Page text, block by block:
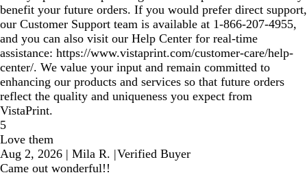
benefit your future orders. If you would prefer direct support,
our Customer Support team is available at 1‑866‑207‑4955,
and you can also visit our Help Center for real‑time
assistance: https://www.vistaprint.com/customer-care/help-
center/. We value your input and remain committed to
enhancing our products and services so that future orders
reflect the quality and uniqueness you expect from
VistaPrint.
5
Love them
Aug 2, 2026 | Mila R. |Verified Buyer
Came out wonderful!!